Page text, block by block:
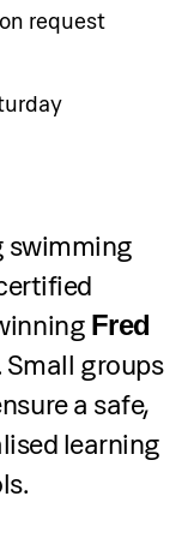
request
swimming
Fred
Small groups
a safe,
learning